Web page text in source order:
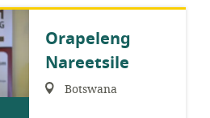
Orapeleng
Nareetsile
Region:Botswana